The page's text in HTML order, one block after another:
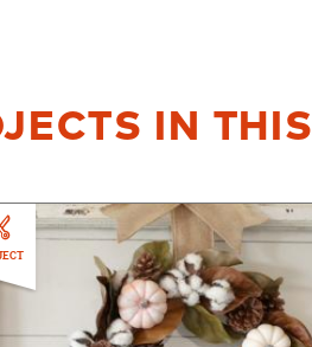
IN